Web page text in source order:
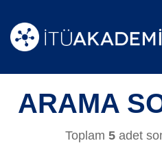
ARAMA
Toplam 5adet